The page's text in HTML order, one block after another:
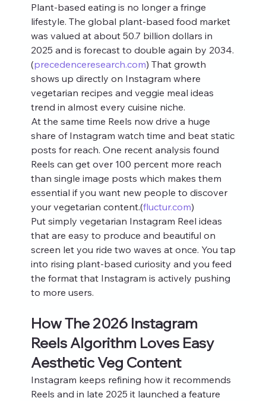
Plant-based eating is no longer a fringe
lifestyle. The global plant-based food market
was valued at about 50.7 billion dollars in
2025 and is forecast to double again by 2034.
(precedenceresearch.com) That growth
shows up directly on Instagram where
vegetarian recipes and veggie meal ideas
trend in almost every cuisine niche.
At the same time Reels now drive a huge
share of Instagram watch time and beat static
posts for reach. One recent analysis found
Reels can get over 100 percent more reach
than single image posts which makes them
essential if you want new people to discover
your vegetarian content.(fluctur.com)
Put simply vegetarian Instagram Reel ideas
that are easy to produce and beautiful on
screen let you ride two waves at once. You tap
into rising plant-based curiosity and you feed
the format that Instagram is actively pushing
to more users.
How The 2026 Instagram
Reels Algorithm Loves Easy
Aesthetic Veg Content
Instagram keeps refining how it recommends
Reels and in late 2025 it launched a feature